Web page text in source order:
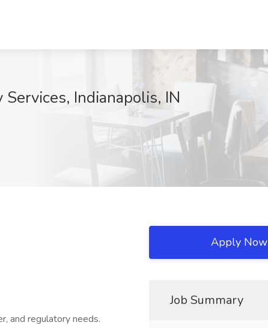
Indianapolis, IN
and regulatory needs.
Apply Now
Job Summary